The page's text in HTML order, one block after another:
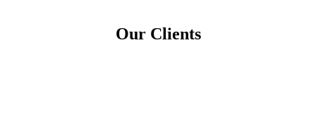
Our Clients